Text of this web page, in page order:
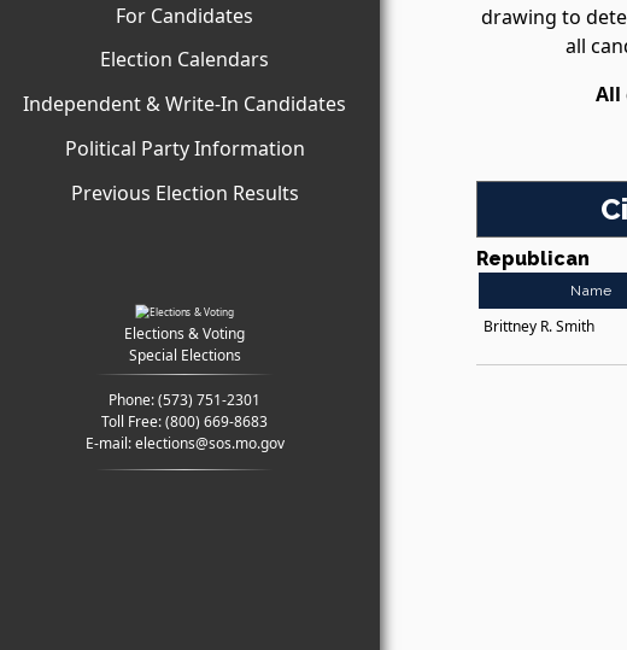
For Candidates
Election Calendars
Independent & Write-In Candidates
Political Party Information
Previous Election Results
Elections & Voting
Special Elections
Phone:(573) 751-2301
Toll Free:(800) 669-8683
E-mail:elections@sos.mo.gov
drawing to
all
All
Republican
Name
Brittney R. Smith